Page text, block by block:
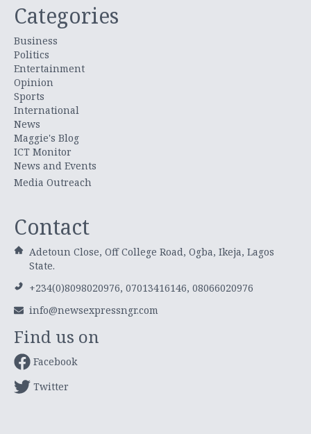
Categories
Business
Politics
Entertainment
Opinion
Sports
International
News
Maggie's Blog
ICT Monitor
News and Events
Media Outreach
Contact
Adetoun Close, Off College Road, Ogba, Ikeja, Lagos
State.
+234(0)8098020976, 07013416146, 08066020976
info@newsexpressngr.com
Find us on
Facebook
Twitter